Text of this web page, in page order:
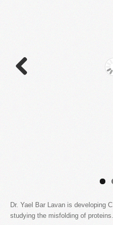
Dr. Yael Bar Lavan is developing
studying the misfolding of proteins.